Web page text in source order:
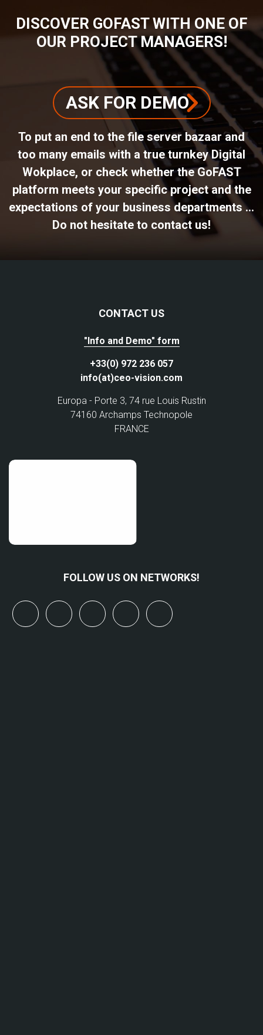
DISCOVER GOFAST WITH ONE OF
OUR PROJECT MANAGERS!
ASK FOR DEMO
To put an end to the file server bazaar and
too many emails with a true turnkey Digital
Wokplace, or check whether the GoFAST
platform meets your specific project and the
expectations of your business departments ...
Do not hesitate to contact us!
CONTACT US
"Info and Demo" form
+33(0) 972 236 057
info(at)ceo-vision.com
Europa - Porte 3, 74 rue Louis Rustin
74160 Archamps Technopole
FRANCE
FOLLOW US ON NETWORKS!
linkedinyoutubebluesky mastodon